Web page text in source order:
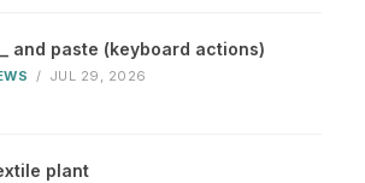
and paste (keyboard actions)
/ JUL 29, 2026
plant